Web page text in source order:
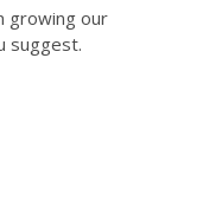
growing our
suggest.